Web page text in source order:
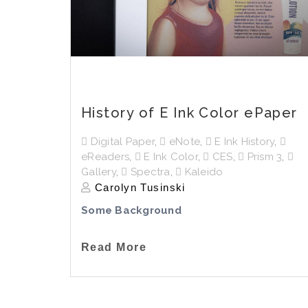
History of E Ink Color ePaper
Digital Paper, eNote, E Ink History,
eReaders, E Ink Color, CES, Prism 3,
Gallery, Spectra, Kaleido
Carolyn Tusinski
Some Background
Read More